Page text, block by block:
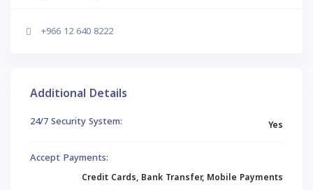
+966 12 640 8222
Additional Details
24/7 Security System: Yes
Accept Payments:
Credit Cards, Bank Transfer, Mobile Payments